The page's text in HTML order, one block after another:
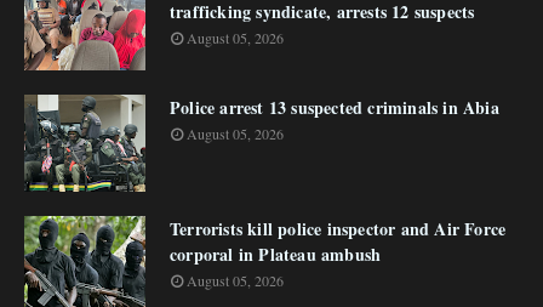
trafficking syndicate, arrests 12 suspects
August 05, 2026
Police arrest 13 suspected criminals in Abia
August 05, 2026
Terrorists kill police inspector and Air Force
corporal in Plateau ambush
August 05, 2026